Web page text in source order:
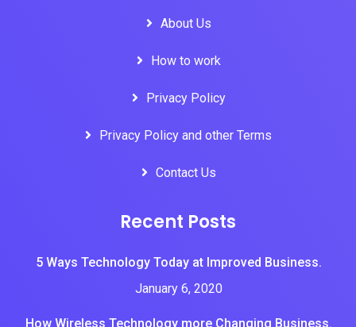
About Us
How to work
Privacy Policy
Privacy Policy and other Terms
Contact Us
Recent Posts
5 Ways Technology Today at Improved Business.
January 6, 2020
How Wireless Technology more Changing Business.